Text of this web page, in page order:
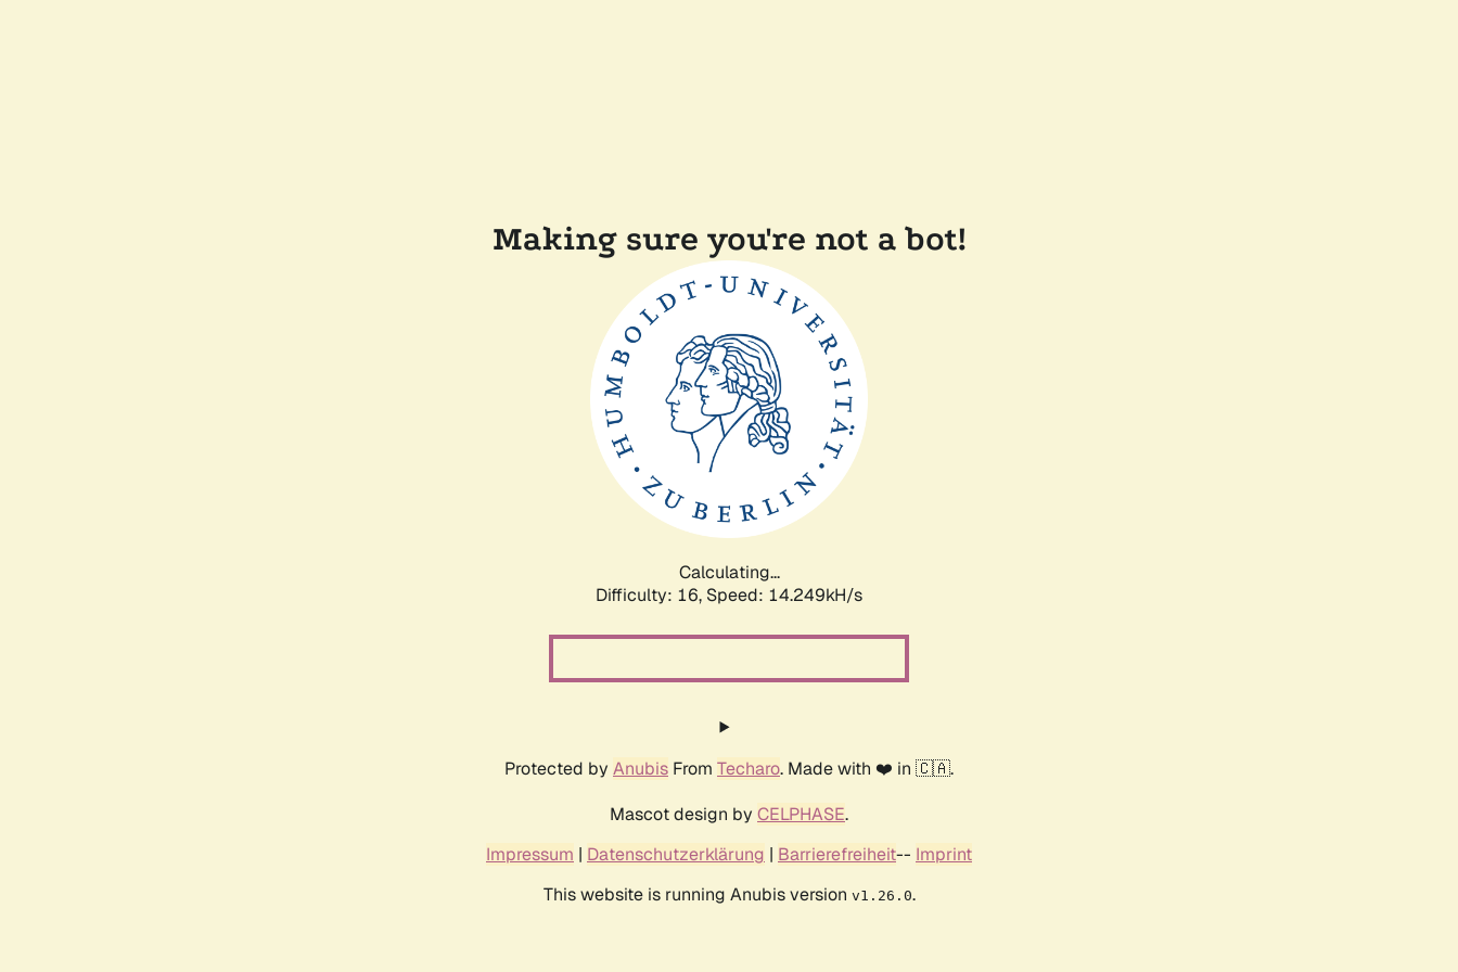
Making sure you're not a bot!
Calculating...
Difficulty: 16, Speed: 17.059kH/s
Protected by Anubis From Techaro. Made with ❤️ in 🇨🇦.
Mascot design by CELPHASE.
Impressum | Datenschutzerklärung | Barrierefreiheit-- Imprint
This website is running Anubis version v1.26.0.